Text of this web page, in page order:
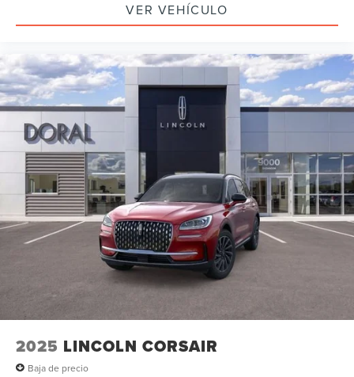
VER VEHÍCULO
2025 LINCOLN CORSAIR
Baja de precio